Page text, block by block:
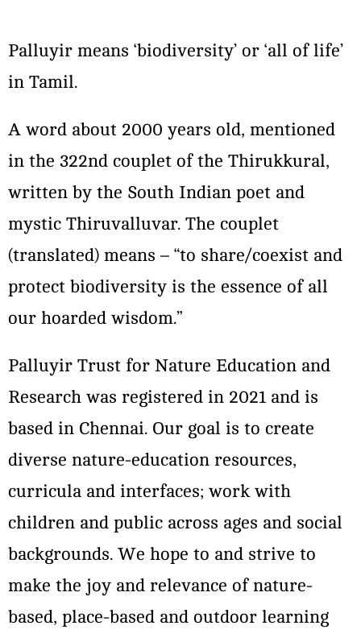
Palluyir means ‘biodiversity’ or ‘all of life’
in Tamil.
A word about 2000 years old, mentioned
in the 322nd couplet of the Thirukkural,
written by the South Indian poet and
mystic Thiruvalluvar. The couplet
(translated) means – “to share/coexist and
protect biodiversity is the essence of all
our hoarded wisdom.”
Palluyir Trust for Nature Education and
Research was registered in 2021 and is
based in Chennai. Our goal is to create
diverse nature-education resources,
curricula and interfaces; work with
children and public across ages and social
backgrounds. We hope to and strive to
make the joy and relevance of nature-
based, place-based and outdoor learning